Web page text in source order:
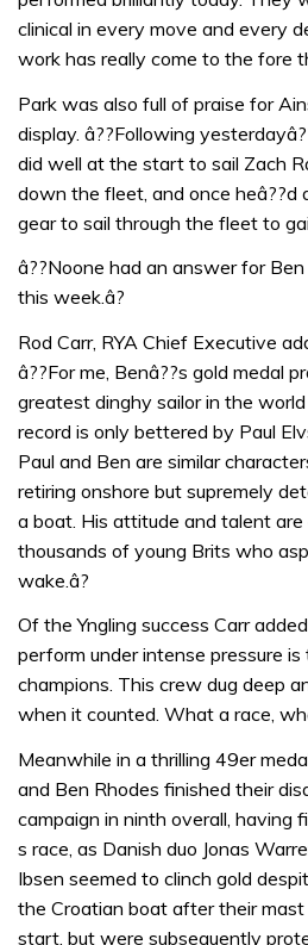
clinical in every move and every
work has really come to the fore
Park was also full of praise for
display. â??Following
did well at the start to sail Zach
down the fleet, and once heâ??d
gear to sail through the fleet to
â??Noone had an answer for
this week.â?
Rod Carr, RYA Chief Executive
â??For me, Benâ??s gold medal
greatest dinghy sailor in the
record is only bettered by Paul
Paul and Ben are similar
retiring onshore but supremely
a boat. His attitude and talent
thousands of young Brits who
wake.â?
Of the Yngling success Carr
perform under intense pressure
champions. This crew dug deep
when it counted. What a race,
Meanwhile in a thrilling 49er
and Ben Rhodes finished their
campaign in ninth overall, having
s race, as Danish duo Jonas
Ibsen seemed to clinch gold
the Croatian boat after their
start, but were subsequently